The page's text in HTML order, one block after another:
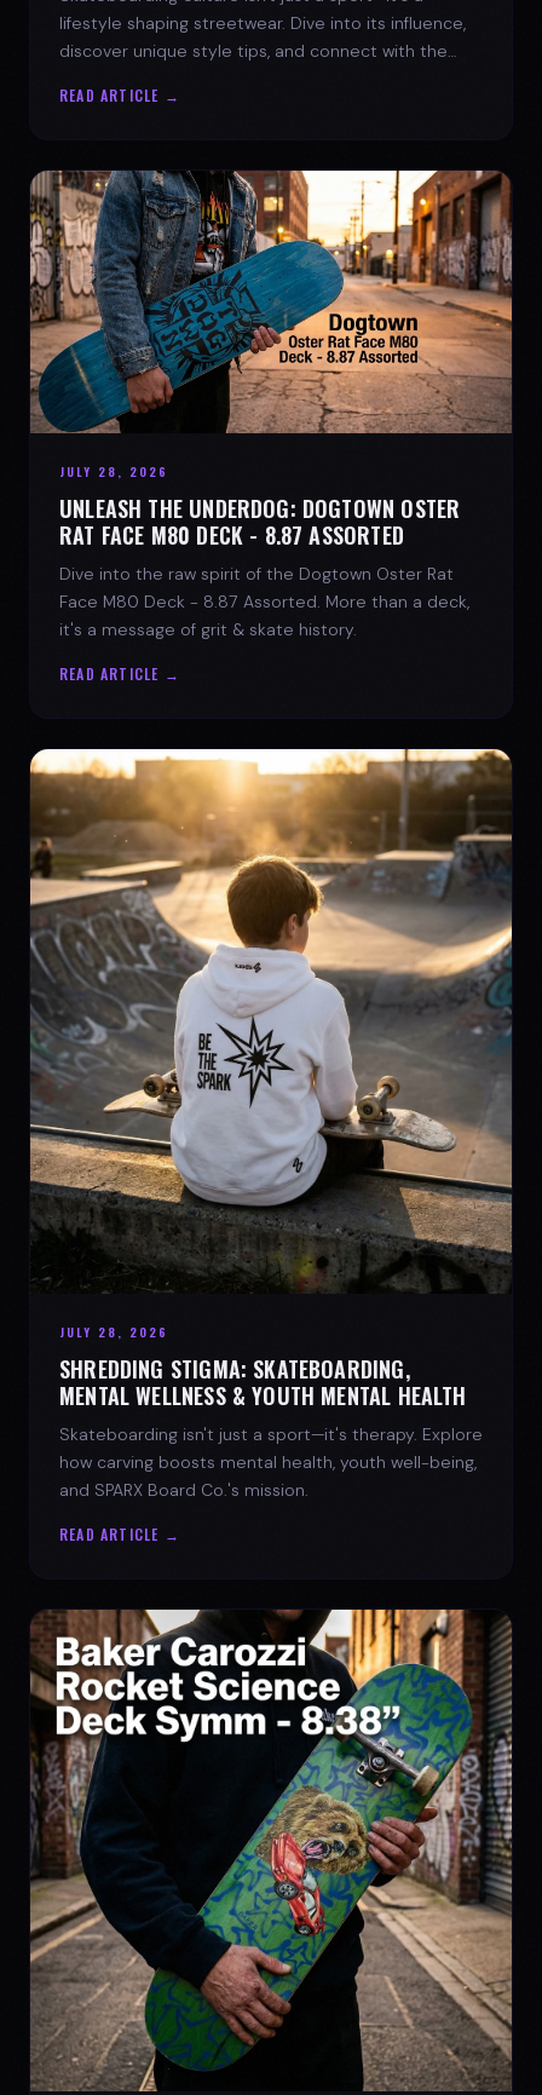
lifestyle shaping streetwear. Dive into its influence,
discover unique style tips, and connect with the
READ ARTICLE →
JULY 28, 2026
UNLEASH THE UNDERDOG: DOGTOWN OSTER
RAT FACE M80 DECK - 8.87 ASSORTED
Dive into the raw spirit of the Dogtown Oster Rat
Face M80 Deck - 8.87 Assorted. More than a deck,
it's a message of grit & skate history.
READ ARTICLE →
JULY 28, 2026
SHREDDING STIGMA: SKATEBOARDING,
MENTAL WELLNESS & YOUTH MENTAL HEALTH
Skateboarding isn't just a sport—it's therapy. Explore
how carving boosts mental health, youth well-being,
and SPARX Board Co.'s mission.
READ ARTICLE →